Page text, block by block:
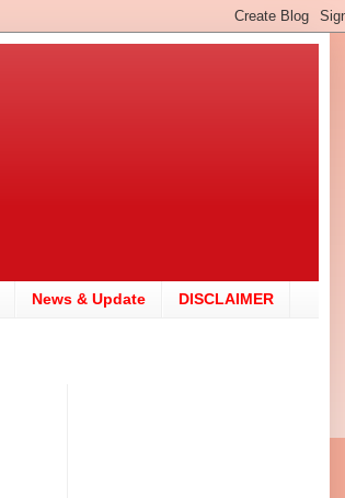
News & Update DISCLAIMER